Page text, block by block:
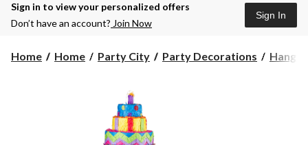
Sign in to view your personalized offers
Don’t have an account? Join Now
Sign In
Home Home Party City Party Decorations